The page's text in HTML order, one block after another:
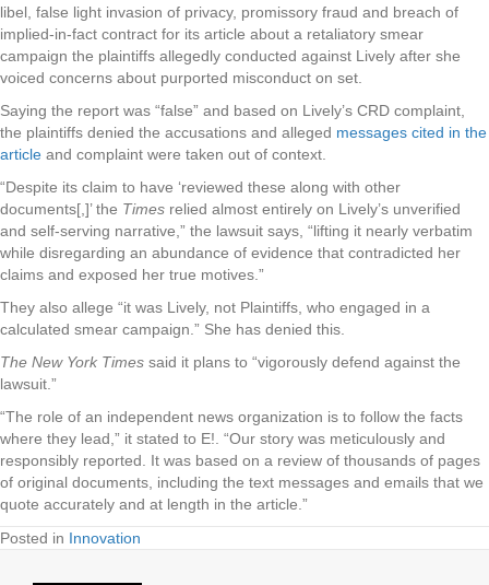
libel, false light invasion of privacy, promissory fraud and breach of
implied-in-fact contract for its article about a retaliatory smear
campaign the plaintiffs allegedly conducted against Lively after she
voiced concerns about purported misconduct on set.
Saying the report was “false” and based on Lively’s CRD complaint,
the plaintiffs denied the accusations and alleged messages cited in the
article and complaint were taken out of context.
“Despite its claim to have ‘reviewed these along with other
documents[,]’ the Times relied almost entirely on Lively’s unverified
and self-serving narrative,” the lawsuit says, “lifting it nearly verbatim
while disregarding an abundance of evidence that contradicted her
claims and exposed her true motives.”
They also allege “it was Lively, not Plaintiffs, who engaged in a
calculated smear campaign.” She has denied this.
The New York Times said it plans to “vigorously defend against the
lawsuit.”
“The role of an independent news organization is to follow the facts
where they lead,” it stated to E!. “Our story was meticulously and
responsibly reported. It was based on a review of thousands of pages
of original documents, including the text messages and emails that we
quote accurately and at length in the article.”
Posted in Innovation